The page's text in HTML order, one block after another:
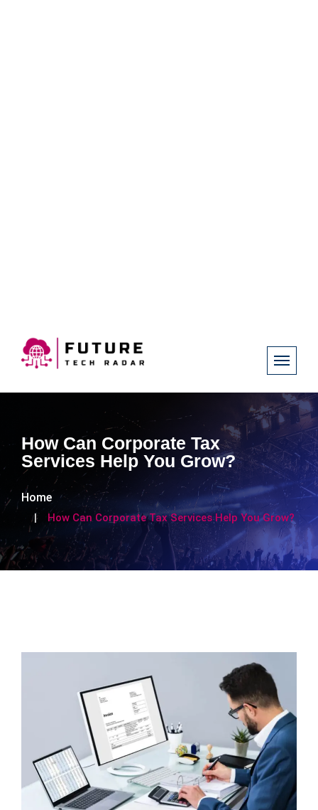
How Can Corporate Tax
Services Help You Grow?
Home
How Can Corporate Tax Services Help You Grow?